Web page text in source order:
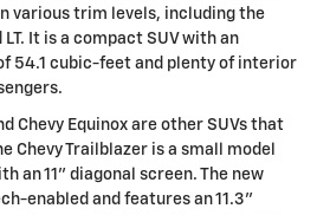
various trim levels, including the
LT. It is a compact SUV with an
54.1 cubic-feet and plenty of interior
Chevy Equinox are other SUVs that
Chevy Trailblazer is a small model
an 11" diagonal screen. The new
enabled and features an 11.3"